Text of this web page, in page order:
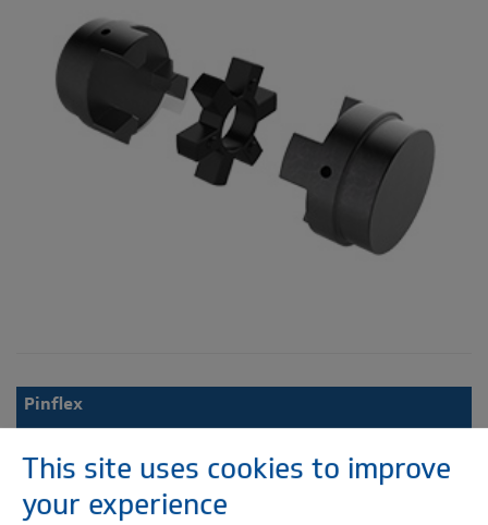
This site uses cookies to improve
your experience
Pinflex